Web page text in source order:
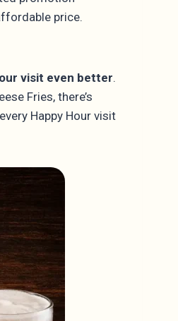
price.
visit even better.
Fries, there’s
Happy Hour visit